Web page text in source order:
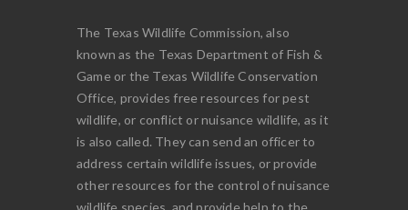
The Texas Wildlife Commission, also
known as the Texas Department of Fish &
Game or the Texas Wildlife Conservation
Office, provides free resources for pest
wildlife, or conflict or nuisance wildlife, as it
is also called. They can send an officer to
address certain wildlife issues, or provide
other resources for the control of nuisance
wildlife species, and provide help to the